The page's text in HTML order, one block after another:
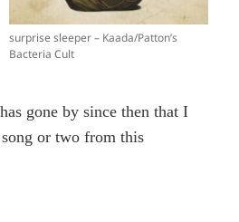
surprise sleeper – Kaada/Patton’s
Bacteria Cult
gone by since then that I
or two from this